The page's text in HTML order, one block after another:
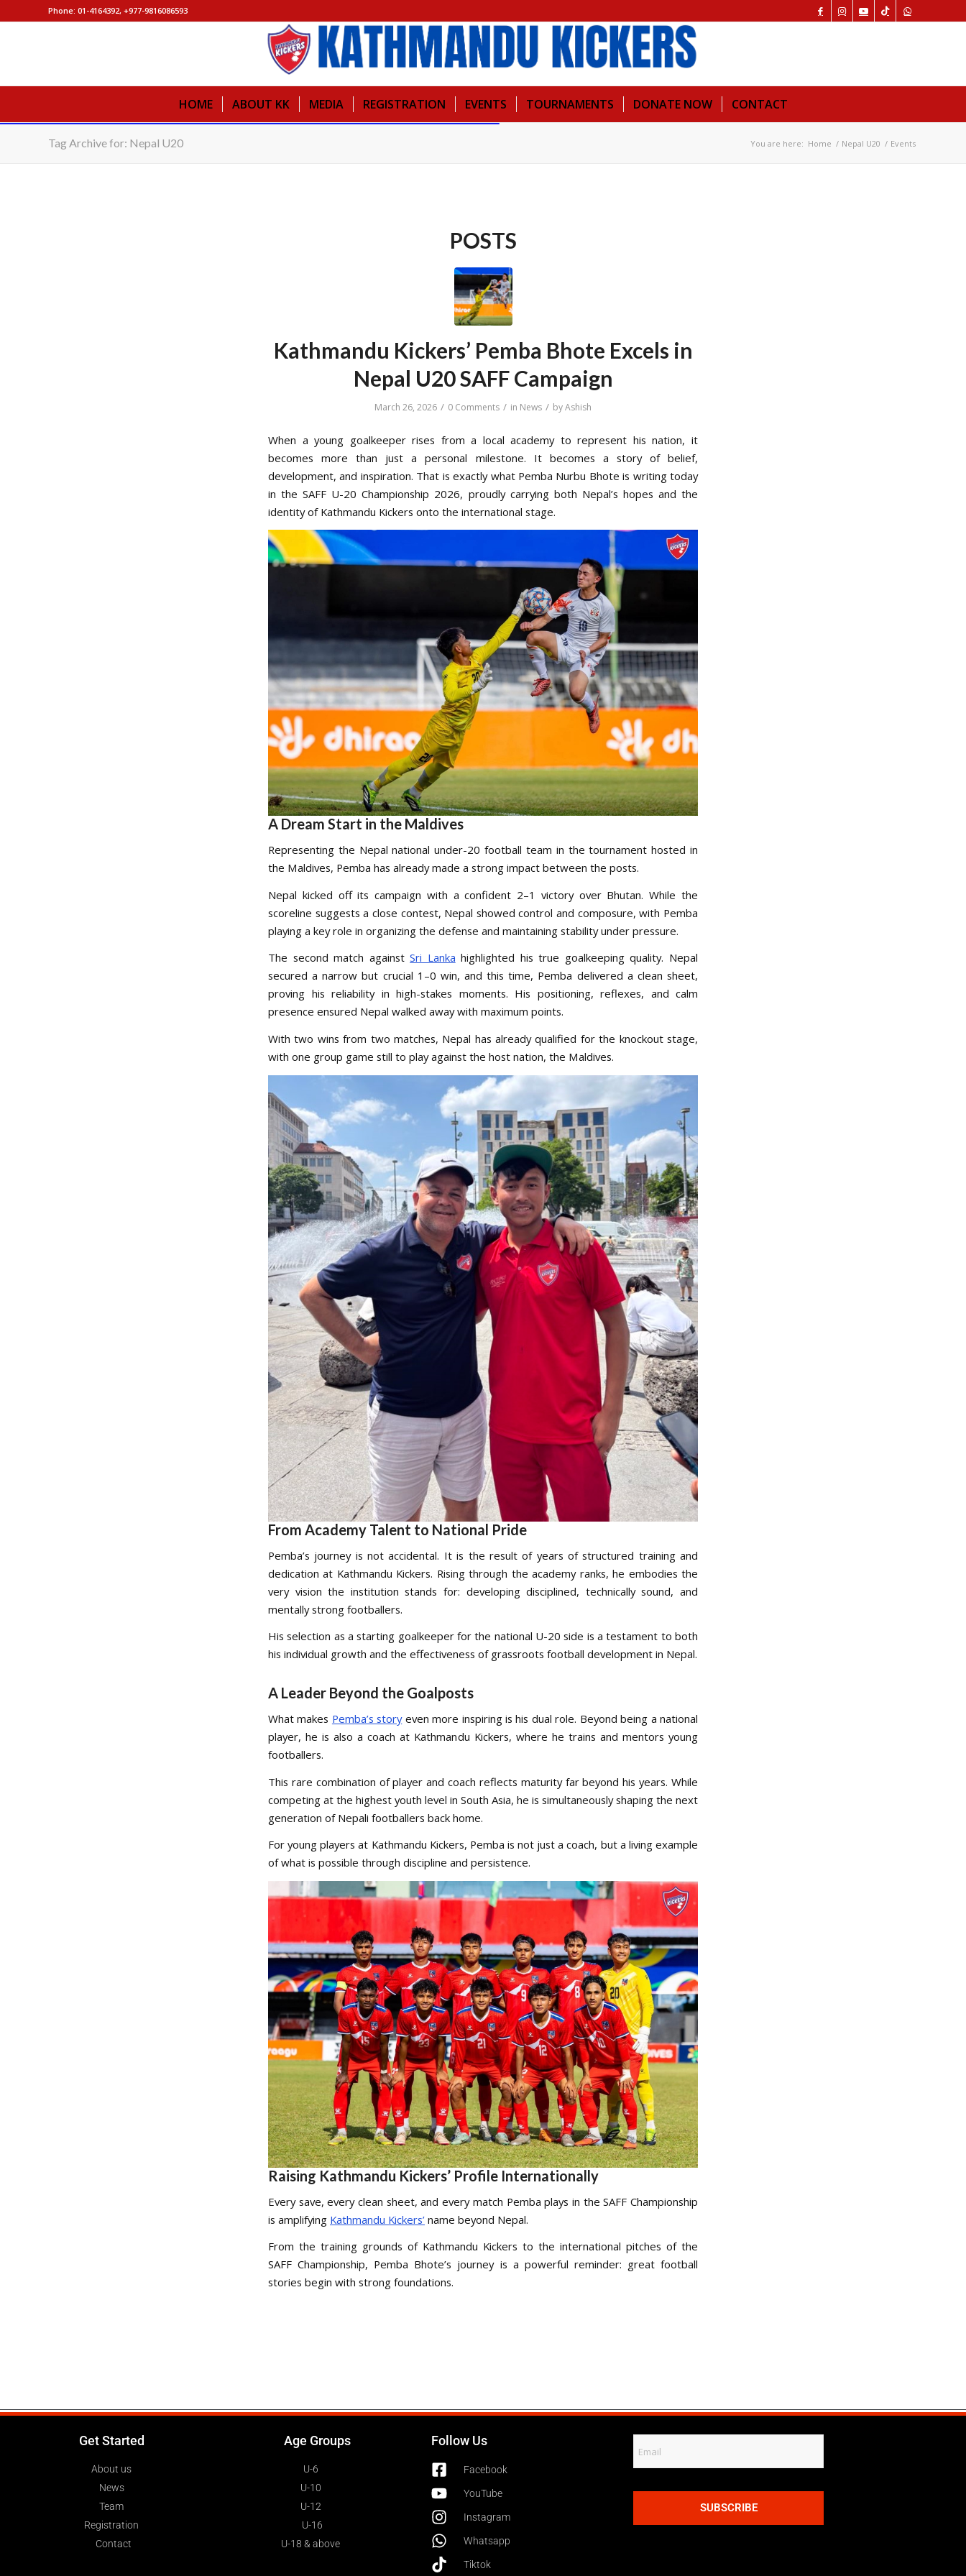
Phone: 01-4164392, +977-9816086593
HOME ABOUT KK MEDIA REGISTRATION EVENTS TOURNAMENTS DONATE NOW CONTACT
Tag Archive for: Nepal U20 You are here: Home / Nepal U20 / Events
POSTS
Kathmandu Kickers’ Pemba Bhote Excels in
Nepal U20 SAFF Campaign
March 26, 2026 / 0 Comments / in News / byAshish
When a young goalkeeper rises from a local academy to represent his nation, it
becomes more than just a personal milestone. It becomes a story of belief,
development, and inspiration. That is exactly what Pemba Nurbu Bhote is writing today
in the SAFF U-20 Championship 2026, proudly carrying both Nepal’s hopes and the
identity of Kathmandu Kickers onto the international stage.
A Dream Start in the Maldives
Representing the Nepal national under-20 football team in the tournament hosted in
the Maldives, Pemba has already made a strong impact between the posts.
Nepal kicked off its campaign with a confident 2–1 victory over Bhutan. While the
scoreline suggests a close contest, Nepal showed control and composure, with Pemba
playing a key role in organizing the defense and maintaining stability under pressure.
The second match againstSri Lanka highlighted his true goalkeeping quality. Nepal
secured a narrow but crucial 1–0 win, and this time, Pemba delivered a clean sheet,
proving his reliability in high-stakes moments. His positioning, reflexes, and calm
presence ensured Nepal walked away with maximum points.
With two wins from two matches, Nepal has already qualified for the knockout stage,
with one group game still to play against the host nation, the Maldives.
From Academy Talent to National Pride
Pemba’s journey is not accidental. It is the result of years of structured training and
dedication at Kathmandu Kickers. Rising through the academy ranks, he embodies the
very vision the institution stands for: developing disciplined, technically sound, and
mentally strong footballers.
His selection as a starting goalkeeper for the national U-20 side is a testament to both
his individual growth and the effectiveness of grassroots football development in Nepal.
A Leader Beyond the Goalposts
What makes Pemba’s storyeven more inspiring is his dual role. Beyond being a national
player, he is also a coach at Kathmandu Kickers, where he trains and mentors young
footballers.
This rare combination of player and coach reflects maturity far beyond his years. While
competing at the highest youth level in South Asia, he is simultaneously shaping the next
generation of Nepali footballers back home.
For young players at Kathmandu Kickers, Pemba is not just a coach, but a living example
of what is possible through discipline and persistence.
Raising Kathmandu Kickers’ Profile Internationally
Every save, every clean sheet, and every match Pemba plays in the SAFF Championship
is amplifying Kathmandu Kickers’ name beyond Nepal.
From the training grounds of Kathmandu Kickers to the international pitches of the
SAFF Championship, Pemba Bhote’s journey is a powerful reminder: great football
stories begin with strong foundations.
Get Started
About us
News
Team
Registration
Contact
Age Groups
U-6
U-10
U-12
U-16
U-18 & above
Follow Us
Facebook
YouTube
Instagram
Whatsapp
Tiktok
SUBSCRIBE